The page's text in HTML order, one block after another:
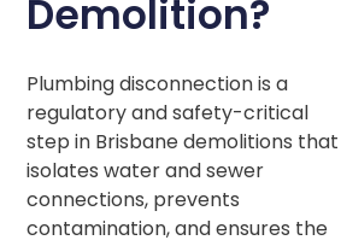
Demolition?
Plumbing disconnection is a
regulatory and safety-critical
step in Brisbane demolitions that
isolates water and sewer
connections, prevents
contamination, and ensures the